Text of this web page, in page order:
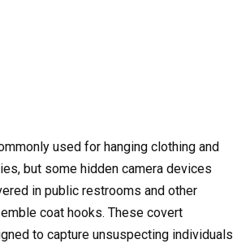
used for hanging clothing and
but some hidden camera devices
in public restrooms and other
coat hooks. These covert
to capture unsuspecting individuals